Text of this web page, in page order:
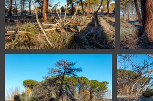
1100 1003 Soria Spain 1100